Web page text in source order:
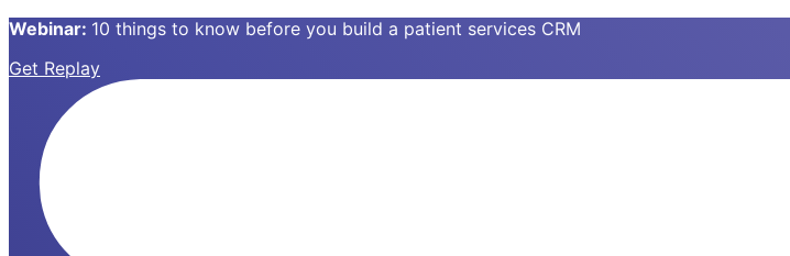
Webinar: 10 things to know before you build a patient services CRM
Get Replay